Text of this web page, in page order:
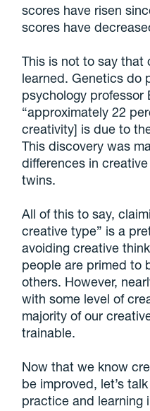
scores have risen
scores have
This is not to say
learned. Genetics do
psychology professor
“approximately 22
creativity] is due to
This discovery was
differences in
twins.
All of this to say,
creative type” is a
avoiding creative
people are primed to
others. However,
with some level of
majority of our
trainable.
Now that we know
be improved, let’s
practice and learning